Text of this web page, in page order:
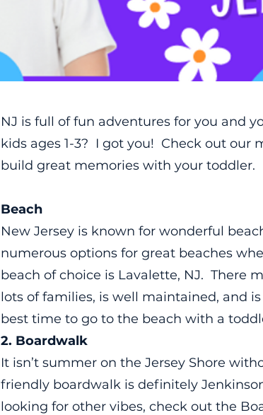
NJ is full of fun adventures for you and
kids ages 1-3? I got you! Check out
build great memories with your toddler.
Beach
New Jersey is known for wonderful
numerous options for great beaches
beach of choice is Lavalette, NJ. There
lots of families, is well maintained, and
best time to go to the beach with a
2. Boardwalk
It isn’t summer on the Jersey Shore
friendly boardwalk is definitely
looking for other vibes, check out the